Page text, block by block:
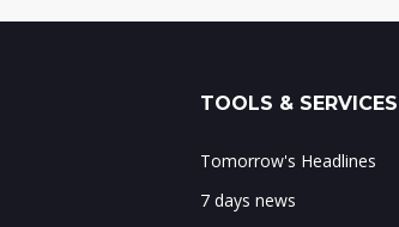
TOOLS & SERVICES
Tomorrow's Headlines
7 days news